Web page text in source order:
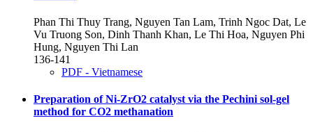
Phan Thi Thuy Trang, Nguyen Tan Lam, Trinh Ngoc Dat, Le
Vu Truong Son, Dinh Thanh Khan, Le Thi Hoa, Nguyen Phi
Hung, Nguyen Thi Lan
136-141
PDF - Vietnamese
Preparation of Ni-ZrO2 catalyst via the Pechini sol-gel
method for CO2 methanation